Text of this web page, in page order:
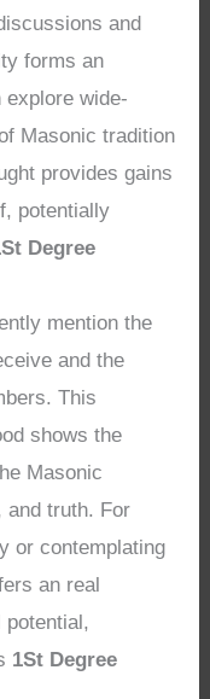
and
forms an
explore wide-
Masonic tradition
provides gains
potentially
Degree
mention the
and the
This
shows the
Masonic
and truth. For
or contemplating
an real
potential,
1St Degree